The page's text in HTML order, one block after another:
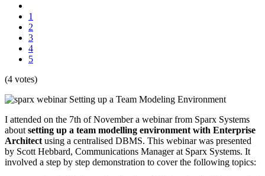
1
2
3
4
5
(4 votes)
I attended on the 7th of November a webinar from Sparx Systems
about setting up a team modelling environment with Enterprise
Architect using a centralised DBMS. This webinar was presented
by Scott Hebbard, Communications Manager at Sparx Systems. It
involved a step by step demonstration to cover the following topics: